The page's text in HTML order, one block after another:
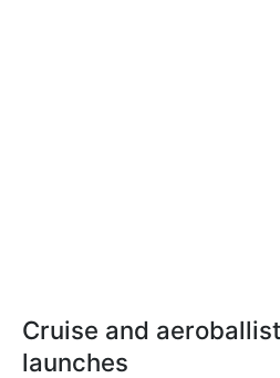
Cruise and
launches